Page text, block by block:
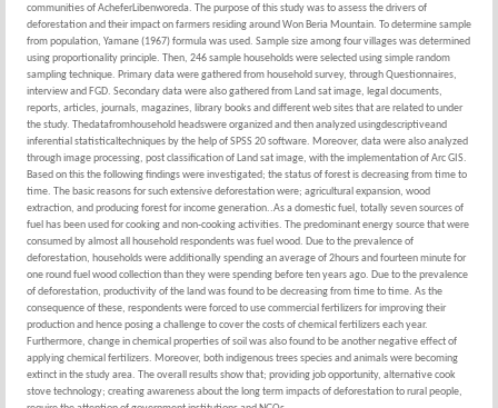
communities of AcheferLibenworeda. The purpose of this study was to assess the drivers of
deforestation and their impact on farmers residing around Won Beria Mountain. To determine sample
from population, Yamane (1967) formula was used. Sample size among four villages was determined
using proportionality principle. Then, 246 sample households were selected using simple random
sampling technique. Primary data were gathered from household survey, through Questionnaires,
interview and FGD. Secondary data were also gathered from Land sat image, legal documents,
reports, articles, journals, magazines, library books and different web sites that are related to under
the study. Thedatafromhousehold headswere organized and then analyzed usingdescriptiveand
inferential statisticaltechniques by the help of SPSS 20 software. Moreover, data were also analyzed
through image processing, post classification of Land sat image, with the implementation of Arc GIS.
Based on this the following findings were investigated; the status of forest is decreasing from time to
time. The basic reasons for such extensive deforestation were; agricultural expansion, wood
extraction, and producing forest for income generation..As a domestic fuel, totally seven sources of
fuel has been used for cooking and non-cooking activities. The predominant energy source that were
consumed by almost all household respondents was fuel wood. Due to the prevalence of
deforestation, households were additionally spending an average of 2hours and fourteen minute for
one round fuel wood collection than they were spending before ten years ago. Due to the prevalence
of deforestation, productivity of the land was found to be decreasing from time to time. As the
consequence of these, respondents were forced to use commercial fertilizers for improving their
production and hence posing a challenge to cover the costs of chemical fertilizers each year.
Furthermore, change in chemical properties of soil was also found to be another negative effect of
applying chemical fertilizers. Moreover, both indigenous trees species and animals were becoming
extinct in the study area. The overall results show that; providing job opportunity, alternative cook
stove technology; creating awareness about the long term impacts of deforestation to rural people,